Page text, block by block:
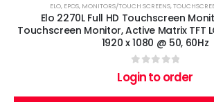
ELO, EPOS, MONITORS/TOUCH SCREENS,
Elo 2270L Full HD Touchscreen
Touchscreen Monitor, Active Matrix TFT
1920 x 1080 @ 50, 60Hz
out of 5
Login to order